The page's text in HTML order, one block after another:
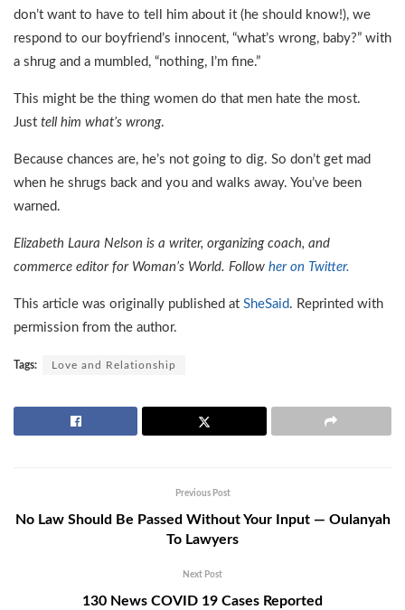
don’t want to have to tell him about it (he should know!), we
respond to our boyfriend’s innocent, “what’s wrong, baby?” with
a shrug and a mumbled, “nothing, I’m fine.”
This might be the thing women do that men hate the most.
Just tell him what’s wrong.
Because chances are, he’s not going to dig. So don’t get mad
when he shrugs back and you and walks away. You’ve been
warned.
Elizabeth Laura Nelson is a writer, organizing coach, and
commerce editor for Woman’s World. Follow her on Twitter.
This article was originally published at SheSaid. Reprinted with
permission from the author.
Tags: Love and Relationship
Previous Post
No Law Should Be Passed Without Your Input — Oulanyah
To Lawyers
Next Post
130 News COVID 19 Cases Reported